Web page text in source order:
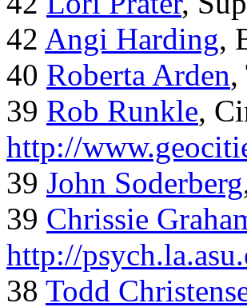
42 Angi Harding,
40 Roberta Arden,
39 Rob Runkle,
http://
39 John Soderberg
39 Chrissie
http://
38 Todd